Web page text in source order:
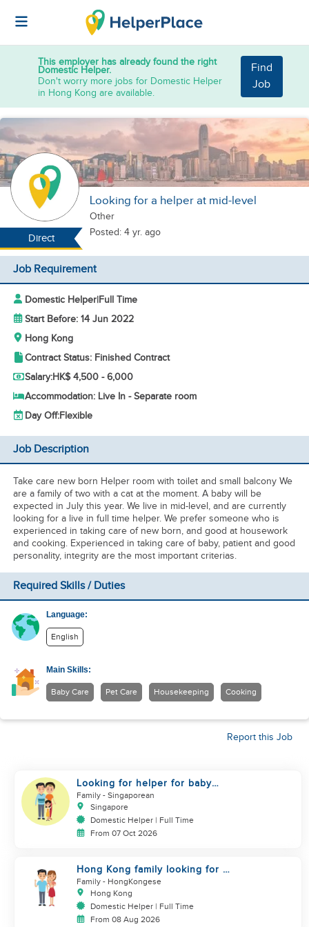
This employer has already found the right
Domestic Helper.
Don't worry more jobs for Domestic Helper
in Hong Kong are available.
Find
Job
Direct
Looking for a helper at mid-level
Other
Posted: 4 yr. ago
Job Requirement
Domestic Helper|Full Time
Start Before: 14 Jun 2022
Hong Kong
Contract Status: Finished Contract
Salary:HK$ 4,500 - 6,000
Accommodation: Live In - Separate room
Day Off:Flexible
Job Description
Take care new born Helper room with toilet and small balcony We
are a family of two with a cat at the moment. A baby will be
expected in July this year. We live in mid-level, and are currently
looking for a live in full time helper. We prefer someone who is
experienced in taking care of new born, and good at housework
and cooking. Experienced in taking care of baby, patient and good
personality, integrity are the most important criterias.
Required Skills / Duties
Language:
English
Main Skills:
Baby Care Pet Care Housekeeping Cooking
Report this Job
Looking for helper for baby
care
Family - Singaporean
Singapore
Domestic Helper | Full Time
From 07 Oct 2026
Hong Kong family looking for a
domestic helper
Family - HongKongese
Hong Kong
Domestic Helper | Full Time
From 08 Aug 2026